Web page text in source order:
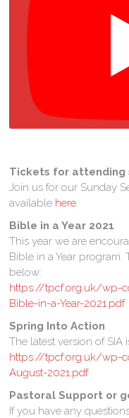
Tickets for attending
Join us for our Sunday
available here.
Bible in a Year 2021
This year we are
Bible in a Year
below:
https://tpcf.org.uk/wp-
Bible-in-a-Year-2021.pdf
Spring Into Action
The latest version of SIA
https://tpcf.org.uk/wp-
August-2021.pdf
Pastoral Support or
If you have any